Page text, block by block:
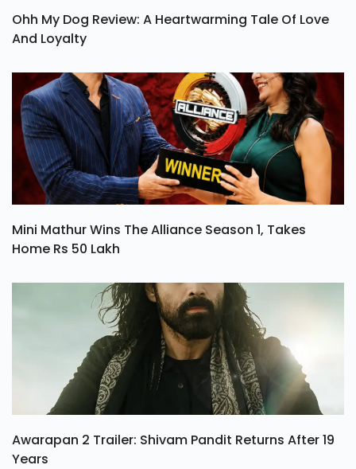
Ohh My Dog Review: A Heartwarming Tale Of Love
And Loyalty
Mini Mathur Wins The Alliance Season 1, Takes
Home Rs 50 Lakh
Awarapan 2 Trailer: Shivam Pandit Returns After 19
Years